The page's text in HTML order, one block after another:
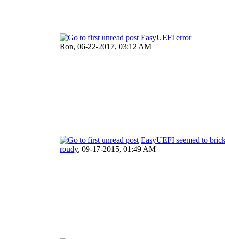
EasyUEFI error
Ron, 06-22-2017, 03:12 AM
EasyUEFI seemed to
roudy, 09-17-2015, 01:49 AM